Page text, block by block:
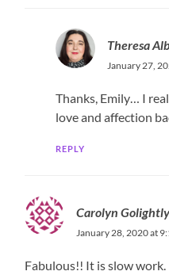
Theresa
January 27,
Thanks, Emily… I
love and affection
REPLY
Carolyn
January 28, 2020 at
Fabulous!! It is slow